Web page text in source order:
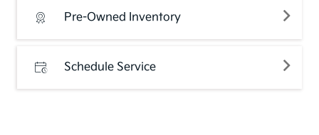
Pre-Owned Inventory
Schedule Service